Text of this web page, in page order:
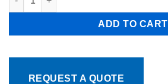
ADD TO CART
REQUEST A QUOTE